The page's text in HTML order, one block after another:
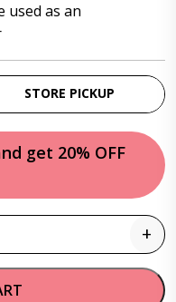
used as an
STORE PICKUP
get 20% OFF
+